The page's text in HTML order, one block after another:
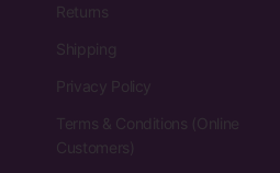
Returns
Shipping
Privacy Policy
Terms & Conditions (Online
Customers)